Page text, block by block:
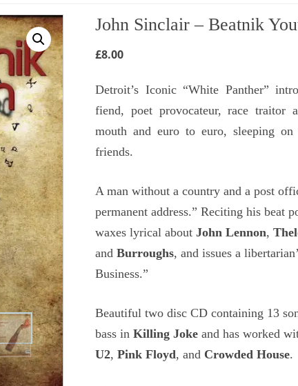
John Sinclair – Beatnik
£8.00
Detroit’s Iconic “White Panther”
fiend, poet provocateur, race traitor
mouth and euro to euro, sleeping
friends.
A man without a country and a post
permanent address.” Reciting his beat
waxes lyrical aboutJohn Lennon,
andBurroughs, and issues a
Business.”
Beautiful two disc CD containing 13
bass inKilling Joke and has worked
U2,Pink Floyd, and Crowded House.